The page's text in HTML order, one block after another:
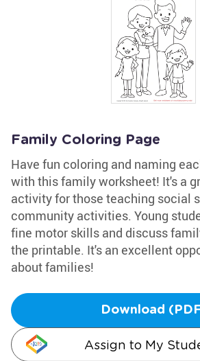
Family Coloring Page
Have fun coloring and naming
with this family worksheet! It's a
activity for those teaching social
community activities. Young
fine motor skills and discuss
the printable. It's an excellent
about families!
Download
Assign to My